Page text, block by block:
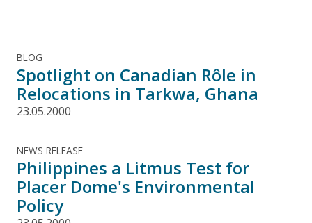
BLOG
Spotlight on Canadian Rôle in
Relocations in Tarkwa, Ghana
23.05.2000
NEWS RELEASE
Philippines a Litmus Test for
Placer Dome's Environmental
Policy